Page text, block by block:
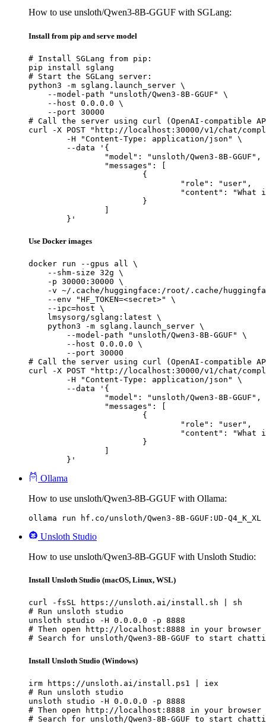
How to use unsloth/Qwen3-8B-GGUF with SGLang:
Install from pip and serve model
# Install SGLang from pip:
pip install sglang
# Start the SGLang server:
python3 -m sglang.launch_server \
    --model-path "unsloth/Qwen3-8B-GGUF" \
    --host 0.0.0.0 \
    --port 30000
# Call the server using curl (OpenAI-compatible
curl -X POST "http://localhost:30000/v1/chat/
	}'
Use Docker images
docker run --gpus all \
    --shm-size 32g \
    -p 30000:30000 \
-v ~/.cache/huggingface:/root/.cache/
    --env "HF_TOKEN=<secret>" \
    --ipc=host \
    lmsysorg/sglang:latest \
    python3 -m sglang.launch_server \
        --model-path "unsloth/Qwen3-8B-GGUF" \
        --host 0.0.0.0 \
        --port 30000
# Call the server using curl (OpenAI-compatible
curl -X POST "http://localhost:30000/v1/chat/
	}'
Ollama
How to use unsloth/Qwen3-8B-GGUF with Ollama:
ollama run hf.co/unsloth/Qwen3-8B-GGUF:UD-Q4_K_XL
Unsloth Studio
How to use unsloth/Qwen3-8B-GGUF with Unsloth Studio:
Install Unsloth Studio (macOS, Linux, WSL)
curl -fsSL https://unsloth.ai/install.sh | sh
# Run unsloth studio
unsloth studio -H 0.0.0.0 -p 8888
# Then open http://localhost:8888 in your browser
# Search for unsloth/Qwen3-8B-GGUF to start
Install Unsloth Studio (Windows)
irm https://unsloth.ai/install.ps1 | iex
# Run unsloth studio
unsloth studio -H 0.0.0.0 -p 8888
# Then open http://localhost:8888 in your browser
# Search for unsloth/Qwen3-8B-GGUF to start